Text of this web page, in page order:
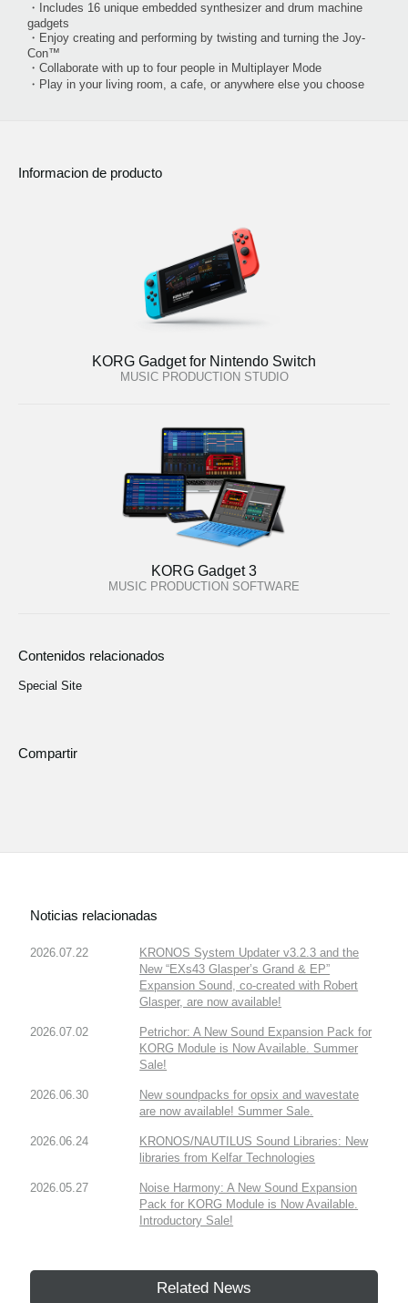
・Includes 16 unique embedded synthesizer and drum machine
gadgets
・Enjoy creating and performing by twisting and turning the Joy-
Con™
・Collaborate with up to four people in Multiplayer Mode
・Play in your living room, a cafe, or anywhere else you choose
Informacion de producto
KORG Gadget for Nintendo Switch
MUSIC PRODUCTION STUDIO
KORG Gadget 3
MUSIC PRODUCTION SOFTWARE
Contenidos relacionados
Special Site
Compartir
Noticias relacionadas
2026.07.22
KRONOS System Updater v3.2.3 and the
New “EXs43 Glasper’s Grand & EP”
Expansion Sound, co-created with Robert
Glasper, are now available!
2026.07.02
Petrichor: A New Sound Expansion Pack for
KORG Module is Now Available. Summer
Sale!
2026.06.30
New soundpacks for opsix and wavestate
are now available! Summer Sale.
2026.06.24
KRONOS/NAUTILUS Sound Libraries: New
libraries from Kelfar Technologies
2026.05.27
Noise Harmony: A New Sound Expansion
Pack for KORG Module is Now Available.
Introductory Sale!
Related News